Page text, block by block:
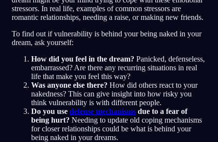
stressors. In real life, examples of common stressors are
romantic relationships, needing a raise, or making new friends.
To find out if vulnerability is behind your being naked in your
dream, ask yourself:
How did you feel in the dream? Panicked, defenseless,
embarrassed? Are there any recurring situations in real
life that make you feel this way?
Was anyone else there? How did others react to your
nakedness? This can give insight into how risky you
think vulnerability is with different people.
Do you use defense mechanisms due to a fear of
being hurt? Needing to update old coping mechanisms
for closer relationships could be what is behind your
being naked in your dreams.